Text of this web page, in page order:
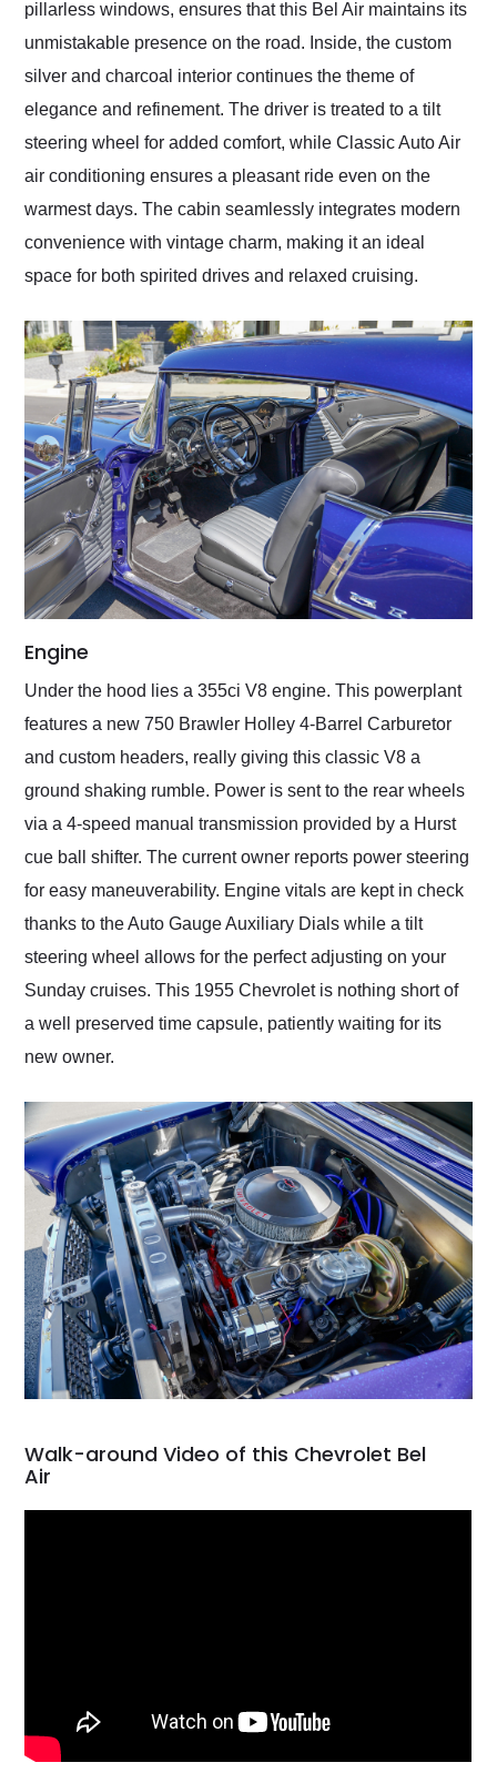
pillarless windows, ensures that this Bel Air maintains its
unmistakable presence on the road. Inside, the custom
silver and charcoal interior continues the theme of
elegance and refinement. The driver is treated to a tilt
steering wheel for added comfort, while Classic Auto Air
air conditioning ensures a pleasant ride even on the
warmest days. The cabin seamlessly integrates modern
convenience with vintage charm, making it an ideal
space for both spirited drives and relaxed cruising.
Engine
Under the hood lies a 355ci V8 engine. This powerplant
features a new 750 Brawler Holley 4-Barrel Carburetor
and custom headers, really giving this classic V8 a
ground shaking rumble. Power is sent to the rear wheels
via a 4-speed manual transmission provided by a Hurst
cue ball shifter. The current owner reports power steering
for easy maneuverability. Engine vitals are kept in check
thanks to the Auto Gauge Auxiliary Dials while a tilt
steering wheel allows for the perfect adjusting on your
Sunday cruises. This 1955 Chevrolet is nothing short of
a well preserved time capsule, patiently waiting for its
new owner.
Walk-around Video of this Chevrolet Bel
Air